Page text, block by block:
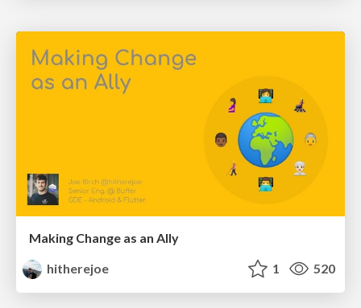
Making Change as an Ally
hitherejoe
1 520